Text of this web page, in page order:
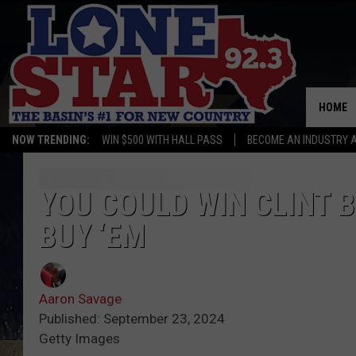
NOW TRENDING: WIN $500 WITH HALL PASS BECOME AN INDUSTRY
HOME
YOU COULD WIN CLINT
BUY ‘EM
Aaron Savage
Published: September 23, 2024
Getty Images